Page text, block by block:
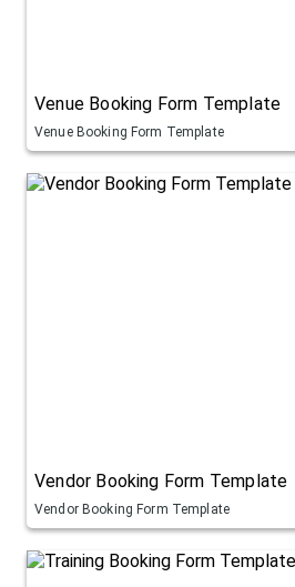
Venue Booking Form Template
Venue Booking Form Template
Vendor Booking Form Template
Vendor Booking Form Template